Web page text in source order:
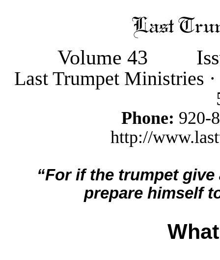
Volume 43
Last Trumpet Ministries
Phone: 920-
http://
“For if the trumpet
prepare himself